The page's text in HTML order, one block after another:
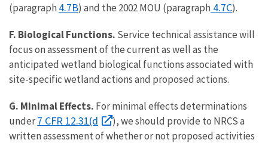
(paragraph 4.7B) and the 2002 MOU (paragraph 4.7C).
F. Biological Functions. Service technical assistance will
focus on assessment of the current as well as the
anticipated wetland biological functions associated with
site-specific wetland actions and proposed actions.
G. Minimal Effects. For minimal effects determinations
under7 CFR 12.31(d
), we should provide to NRCS a
written assessment of whether or not proposed activities